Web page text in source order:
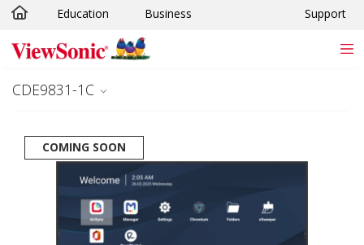
Skip to main content
Education Business Support
CDE9831-1C
COMING SOON